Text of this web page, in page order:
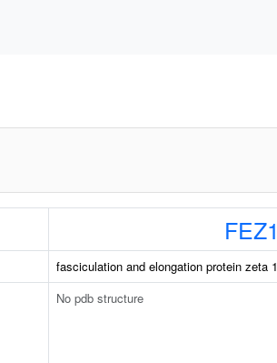
FEZ1
fasciculation and elongation protein zeta 1
No pdb structure